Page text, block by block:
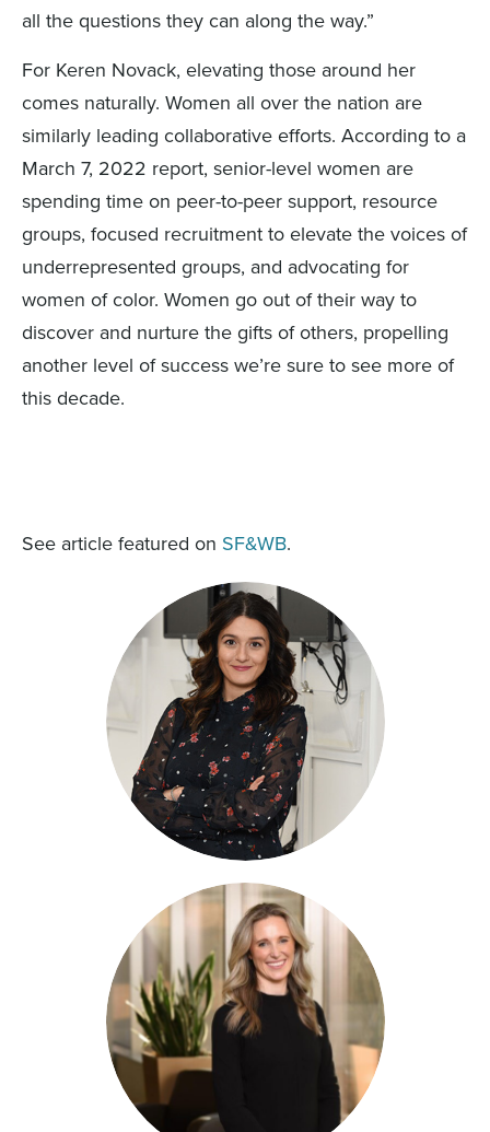
all the questions they can along the way.”
For Keren Novack, elevating those around her
comes naturally. Women all over the nation are
similarly leading collaborative efforts. According to a
March 7, 2022 report, senior-level women are
spending time on peer-to-peer support, resource
groups, focused recruitment to elevate the voices of
underrepresented groups, and advocating for
women of color. Women go out of their way to
discover and nurture the gifts of others, propelling
another level of success we’re sure to see more of
this decade.
See article featured on SF&WB.